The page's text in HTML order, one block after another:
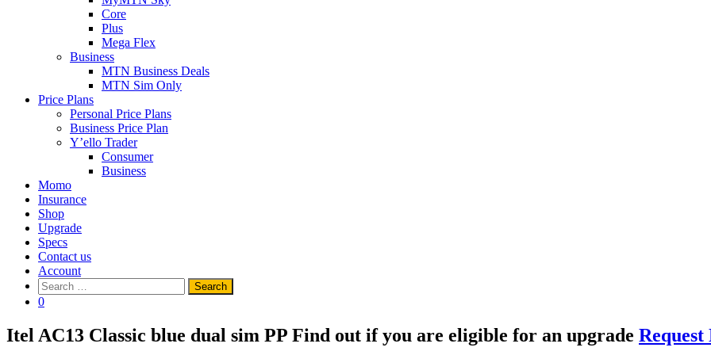
Core
Plus
Mega Flex
Business
MTN Business Deals
MTN Sim Only
Price Plans
Personal Price Plans
Business Price Plan
Y’ello Trader
Consumer
Business
Momo
Insurance
Shop
Upgrade
Specs
Contact us
Account
Search
for:
0
Itel AC13 Classic blue dual sim PP Find out if you are eligible for an upgrade Request